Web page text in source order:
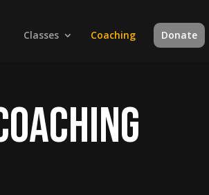
Classes Coaching Donate